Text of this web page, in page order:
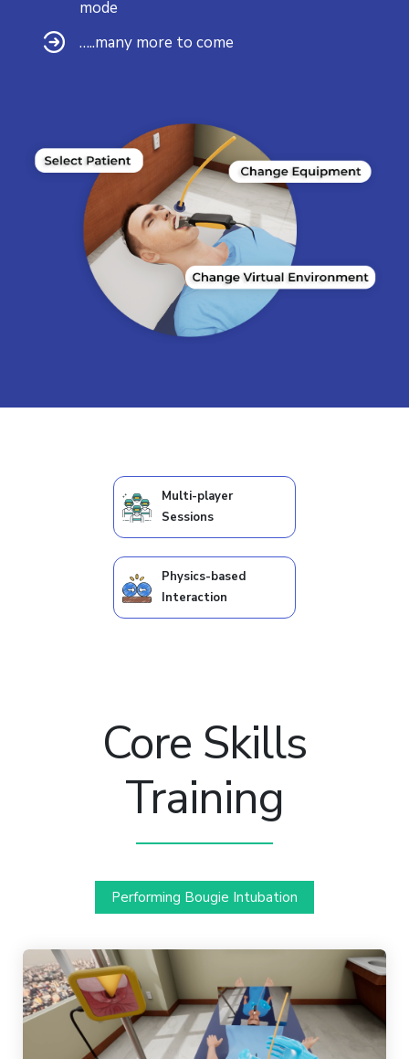
mode
…..many more to come
Multi-player
Sessions
Physics-based
Interaction
Core Skills
Training
Performing Bougie Intubation